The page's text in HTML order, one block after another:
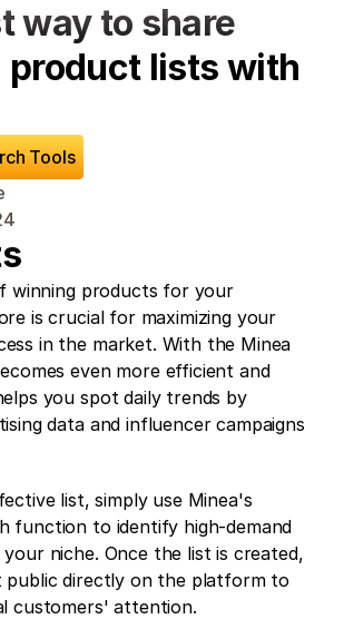
way to share
lists with
Tools
winning products for your
is crucial for maximizing your
in the market. With the Minea
even more efficient and
you spot daily trends by
data and influencer campaigns
list, simply use Minea's
function to identify high-demand
niche. Once the list is created,
public directly on the platform to
customers' attention.